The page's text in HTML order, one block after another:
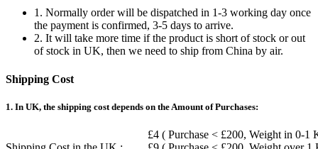
1. Normally order will be dispatched in 1-3 working day once
the payment is confirmed, 3-5 days to arrive.
2. It will take more time if the product is short of stock or out
of stock in UK, then we need to ship from China by air.
Shipping Cost
1. In UK, the shipping cost depends on the Amount of Purchases:
£4 ( Purchase < £200, Weight in 0-1